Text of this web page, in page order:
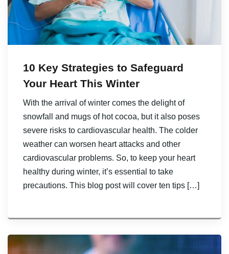
10 Key Strategies to Safeguard
Your Heart This Winter
With the arrival of winter comes the delight of
snowfall and mugs of hot cocoa, but it also poses
severe risks to cardiovascular health. The colder
weather can worsen heart attacks and other
cardiovascular problems. So, to keep your heart
healthy during winter, it’s essential to take
precautions. This blog post will cover ten tips […]